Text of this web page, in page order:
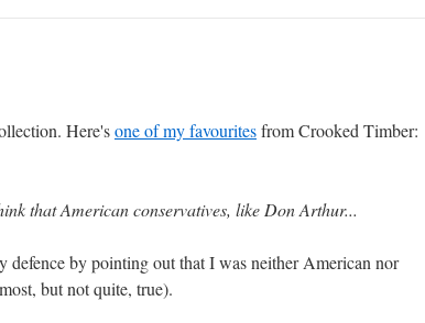
Here'sone of my favouritesfrom Crooked Timber:
that American conservatives, like Don Arthur...
defence by pointing out that I was neither American nor
but not quite, true).